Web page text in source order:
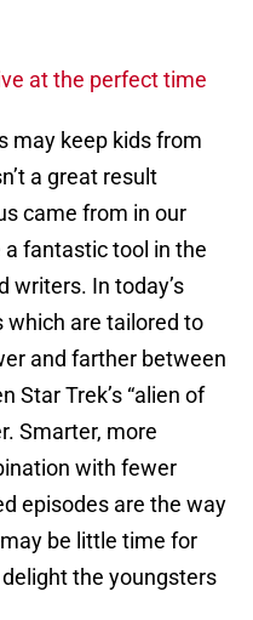
at the perfect time
may keep kids from
a great result
came from in our
fantastic tool in the
writers. In today’s
which are tailored to
and farther between
Star Trek’s “alien of
Smarter, more
with fewer
episodes are the way
be little time for
the youngsters